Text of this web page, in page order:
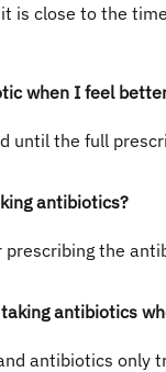
is close to the
when I feel
until the full
antibiotics?
prescribing the
antibiotics
antibiotics only